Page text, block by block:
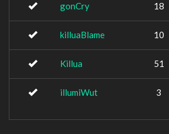
gonCry 18
killuaBlame 10
Killua 51
illumiWut 3